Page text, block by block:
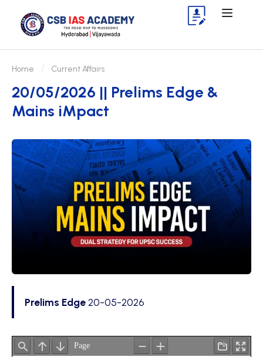
Home Current Affairs
20/05/2026 || Prelims Edge &
Mains iMpact
Prelims Edge20-05-2026